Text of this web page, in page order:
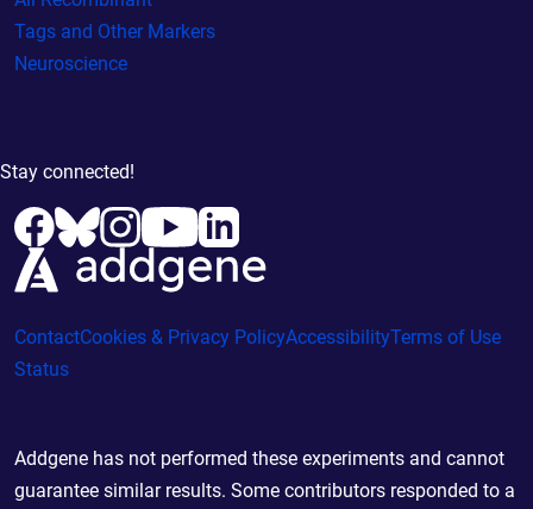
Tags and Other Markers
Neuroscience
Stay connected!
ContactCookies & Privacy PolicyAccessibilityTerms of Use
Status
Addgene has not performed these experiments and cannot
guarantee similar results. Some contributors responded to a